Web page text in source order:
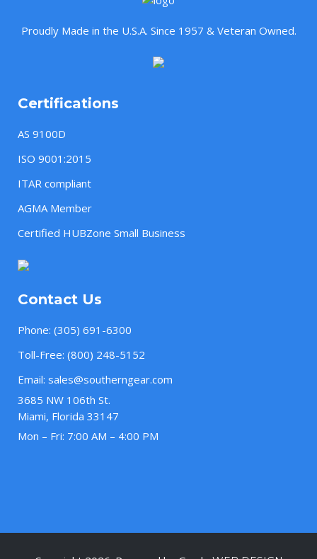
Proudly Made in the U.S.A. Since 1957 & Veteran Owned.
Certifications
AS 9100D
ISO 9001:2015
ITAR compliant
AGMA Member
Certified HUBZone Small Business
Contact Us
Phone: (305) 691-6300
Toll-Free: (800) 248-5152
Email: sales@southerngear.com
3685 NW 106th St.
Miami, Florida 33147
Mon – Fri: 7:00 AM – 4:00 PM